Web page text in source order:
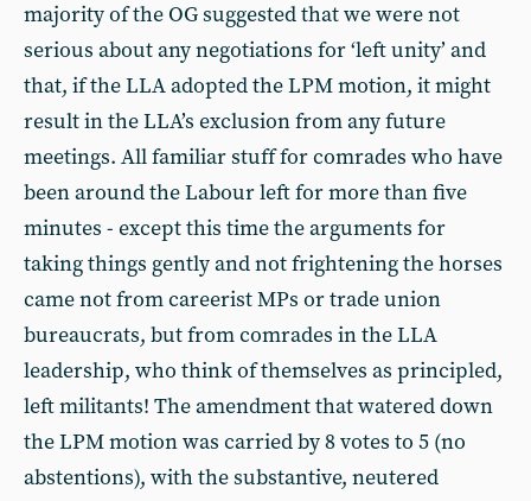
majority of the OG suggested that we were not
serious about any negotiations for ‘left unity’ and
that, if the LLA adopted the LPM motion, it might
result in the LLA’s exclusion from any future
meetings. All familiar stuff for comrades who have
been around the Labour left for more than five
minutes - except this time the arguments for
taking things gently and not frightening the horses
came not from careerist MPs or trade union
bureaucrats, but from comrades in the LLA
leadership, who think of themselves as principled,
left militants! The amendment that watered down
the LPM motion was carried by 8 votes to 5 (no
abstentions), with the substantive, neutered